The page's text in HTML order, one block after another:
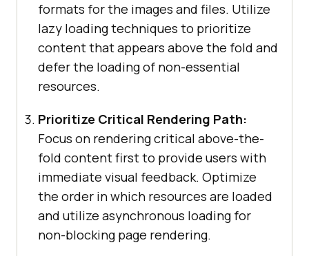
formats for the images and files. Utilize
lazy loading techniques to prioritize
content that appears above the fold and
defer the loading of non-essential
resources.
Prioritize Critical Rendering Path:
Focus on rendering critical above-the-
fold content first to provide users with
immediate visual feedback. Optimize
the order in which resources are loaded
and utilize asynchronous loading for
non-blocking page rendering.